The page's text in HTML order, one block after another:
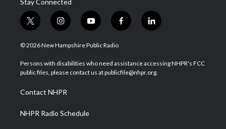
Stay Connected
t
w
i
t
e
i
n
s
a
g
a
m
y
o
u
u
b
f
a
b
o
l
i
e
d
© 2026 New Hampshire Public Radio
Persons with disabilities who need assistance accessing NHPR's FCC
public files, please contact us at publicfile@nhpr.org.
Contact NHPR
NHPR Radio Schedule